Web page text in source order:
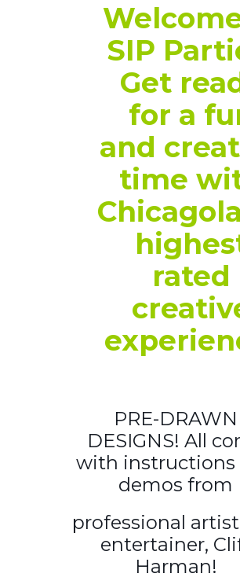
SIP
Get
for a
and
time
rated
PRE-DRAWN
DESIGNS! All
with instructions
demos from
professional
entertainer,
Harman!